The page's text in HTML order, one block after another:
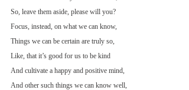
So, leave them aside, please will you?
Focus, instead, on what we can know,
Things we can be certain are truly so,
Like, that it’s good for us to be kind
And cultivate a happy and positive mind,
And other such things we can know well,